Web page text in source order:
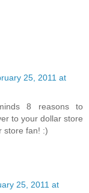
25, 2011 at
8 reasons to
to your dollar store
store fan! :)
25, 2011 at